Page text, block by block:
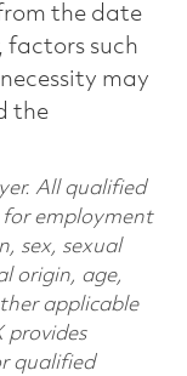
the date
factors such
may
the
All qualified
for employment
sex, sexual
origin, age,
applicable
provides
qualified